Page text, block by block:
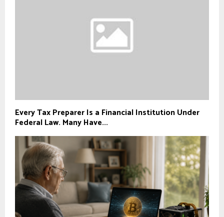
Every Tax Preparer Is a Financial Institution Under
Federal Law. Many Have...